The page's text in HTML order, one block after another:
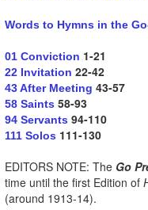
Words to Hymns in the
01 Conviction 1-21
22 Invitation 22-42
43 After Meeting 43-57
58 Saints 58-93
94 Servants 94-110
111 Solos 111-130
EDITORS NOTE: The Go
time until the first Edition of
(around 1913-14).